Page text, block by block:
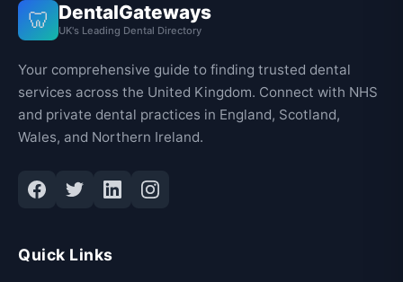
🦷 DentalGateways
UK's Leading Dental Directory
Your comprehensive guide to finding trusted dental
services across the United Kingdom. Connect with NHS
and private dental practices in England, Scotland,
Wales, and Northern Ireland.
Quick Links